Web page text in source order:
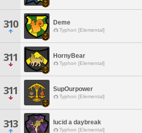
310 Deme
Typhon [Elemental]
311 HornyBear
Typhon [Elemental]
311 SupOurpower
Typhon [Elemental]
313 lucid a daybreak
Typhon [Elemental]